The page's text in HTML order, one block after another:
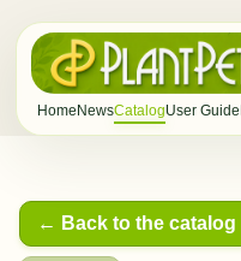
Home NewsCatalogUser Guide
← Back to the catalog